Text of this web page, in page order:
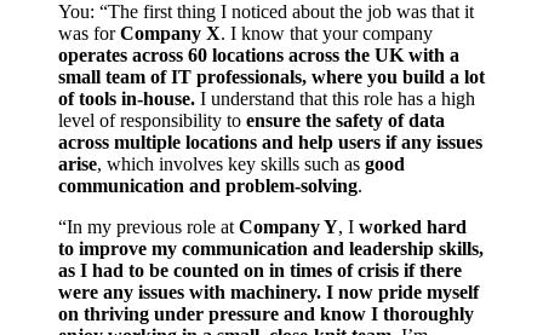
You: “The first thing I noticed about the job was that it
was forCompany X. I know that your company
operates across 60 locations across the UK with a
small team of IT professionals, where you build a lot
of tools in-house. I understand that this role has a high
level of responsibility to ensure the safety of data
across multiple locations and help users if any issues
arise, which involves key skills such as good
communication and problem-solving.
“In my previous role at Company Y, I worked hard
to improve my communication and leadership skills,
as I had to be counted on in times of crisis if there
were any issues with machinery. I now pride myself
on thriving under pressure and know I thoroughly